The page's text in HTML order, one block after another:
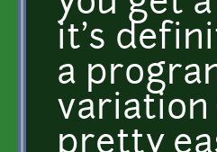
it's
a
variation
pretty